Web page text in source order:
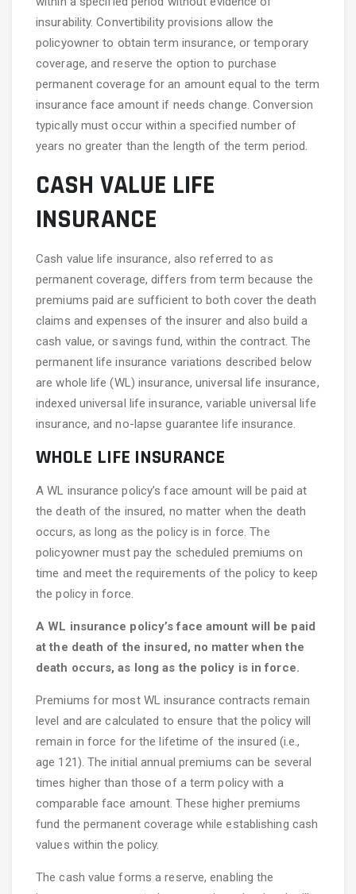
insurability. Convertibility provisions allow the
policyowner to obtain term insurance, or temporary
coverage, and reserve the option to purchase
permanent coverage for an amount equal to the term
insurance face amount if needs change. Conversion
typically must occur within a specified number of
years no greater than the length of the term period.
CASH VALUE LIFE
INSURANCE
Cash value life insurance, also referred to as
permanent coverage, differs from term because the
premiums paid are sufficient to both cover the death
claims and expenses of the insurer and also build a
cash value, or savings fund, within the contract. The
permanent life insurance variations described below
are whole life (WL) insurance, universal life insurance,
indexed universal life insurance, variable universal life
insurance, and no-lapse guarantee life insurance.
WHOLE LIFE INSURANCE
A WL insurance policy’s face amount will be paid at
the death of the insured, no matter when the death
occurs, as long as the policy is in force. The
policyowner must pay the scheduled premiums on
time and meet the requirements of the policy to keep
the policy in force.
A WL insurance policy’s face amount will be paid
at the death of the insured, no matter when the
death occurs, as long as the policy is in force.
Premiums for most WL insurance contracts remain
level and are calculated to ensure that the policy will
remain in force for the lifetime of the insured (i.e.,
age 121). The initial annual premiums can be several
times higher than those of a term policy with a
comparable face amount. These higher premiums
fund the permanent coverage while establishing cash
values within the policy.
The cash value forms a reserve, enabling the